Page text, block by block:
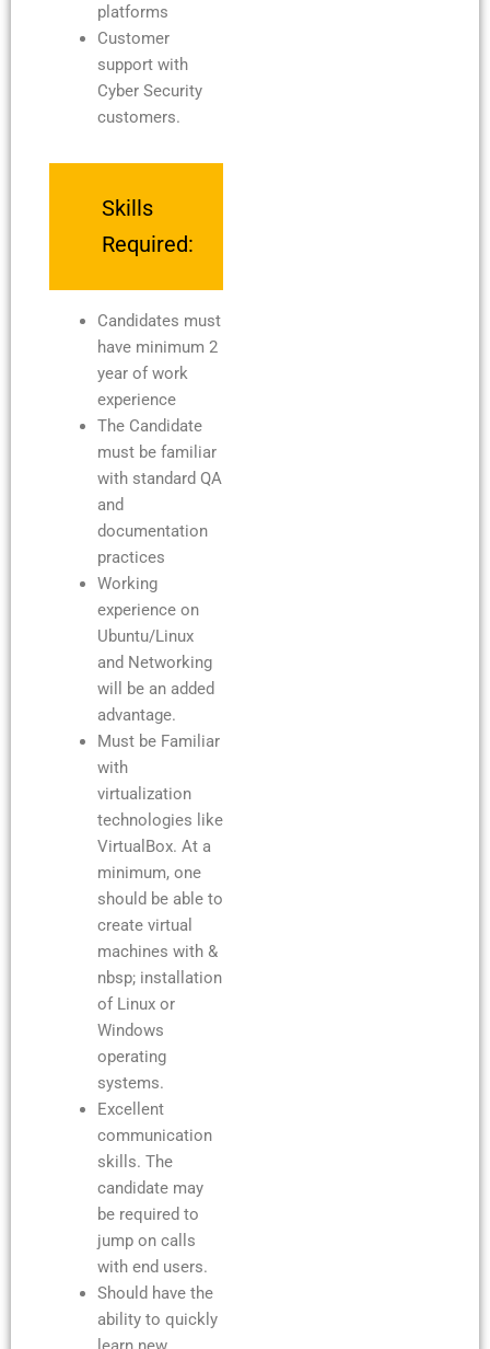
platforms
Customer
support with
Cyber Security
customers.
Skills
Required:
Candidates must
have minimum 2
year of work
experience
The Candidate
must be familiar
with standard QA
and
documentation
practices
Working
experience on
Ubuntu/Linux
and Networking
will be an added
advantage.
Must be Familiar
with
virtualization
technologies like
VirtualBox. At a
minimum, one
should be able to
create virtual
machines with &
nbsp; installation
of Linux or
Windows
operating
systems.
Excellent
communication
skills. The
candidate may
be required to
jump on calls
with end users.
Should have the
ability to quickly